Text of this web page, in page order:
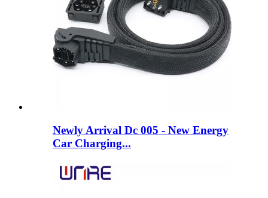
Newly Arrival Dc 005 - New Energy
Car Charging...